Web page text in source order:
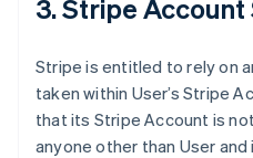
3. Stripe Account
Stripe is entitled to rely on
taken within User’s Stripe
that its Stripe Account is
anyone other than User